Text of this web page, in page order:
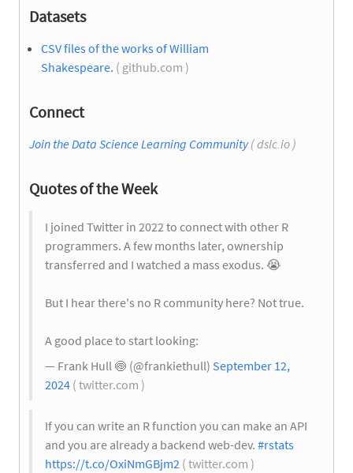
Datasets
CSV files of the works of William
Shakespeare. ( github.com )
Connect
Join the Data Science Learning Community( dslc.io )
Quotes of the Week
I joined Twitter in 2022 to connect with other R
programmers. A few months later, ownership
transferred and I watched a mass exodus. 😭
But I hear there's no R community here? Not true.
A good place to start looking:
— Frank Hull 🍥 (@frankiethull) September 12,
2024 ( twitter.com )
If you can write an R function you can make an API
and you are already a backend web-dev. #rstats
https://t.co/OxiNmGBjm2 ( twitter.com )